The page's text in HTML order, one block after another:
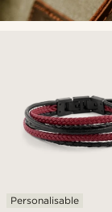
Personalisable